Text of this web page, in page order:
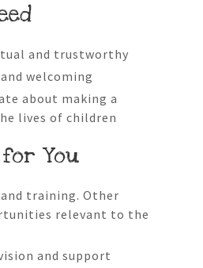
and trustworthy
welcoming
about making a
lives of children
You
training. Other
relevant to the
and support